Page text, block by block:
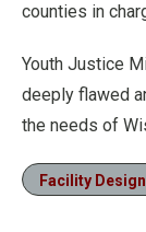
counties in
Youth Justice
deeply flawed
the needs of
Facility